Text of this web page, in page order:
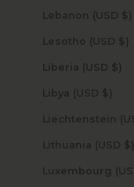
Lebanon (USD $)
Lesotho (USD $)
Liberia (USD $)
Libya (USD $)
Lithuania (USD $)